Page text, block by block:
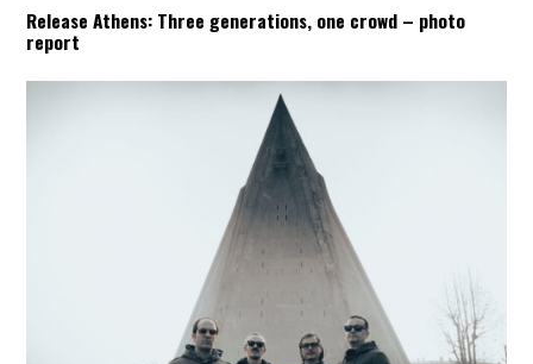
Release Athens: Three generations, one crowd – photo
report